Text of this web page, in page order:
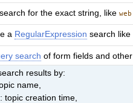
for the exact string, like
a RegularExpression search like
search of form fields and
results by:
name,
: topic creation time,